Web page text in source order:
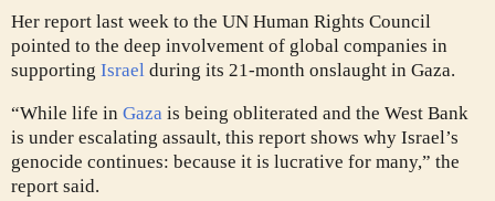
Her report last week to the UN Human Rights Council
pointed to the deep involvement of global companies in
supporting Israel during its 21-month onslaught in Gaza.
“While life in Gaza is being obliterated and the West Bank
is under escalating assault, this report shows why Israel’s
genocide continues: because it is lucrative for many,” the
report said.